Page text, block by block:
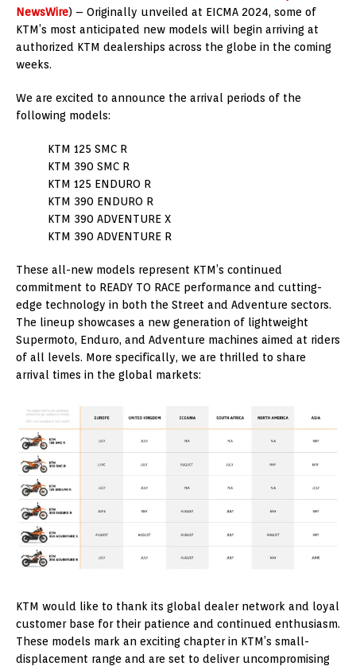
NewsWire) – Originally unveiled at EICMA 2024, some of
KTM’s most anticipated new models will begin arriving at
authorized KTM dealerships across the globe in the coming
weeks.
We are excited to announce the arrival periods of the
following models:
KTM 125 SMC R
KTM 390 SMC R
KTM 125 ENDURO R
KTM 390 ENDURO R
KTM 390 ADVENTURE X
KTM 390 ADVENTURE R
These all-new models represent KTM’s continued
commitment to READY TO RACE performance and cutting-
edge technology in both the Street and Adventure sectors.
The lineup showcases a new generation of lightweight
Supermoto, Enduro, and Adventure machines aimed at riders
of all levels. More specifically, we are thrilled to share
arrival times in the global markets:
KTM would like to thank its global dealer network and loyal
customer base for their patience and continued enthusiasm.
These models mark an exciting chapter in KTM’s small-
displacement range and are set to deliver uncompromising